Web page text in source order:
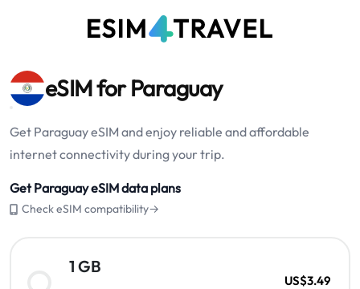
eSIM for Paraguay
Get Paraguay eSIM and enjoy reliable and affordable
internet connectivity during your trip.
Get Paraguay eSIM data plans
Check eSIM compatibility→
1 GB
US$3.49